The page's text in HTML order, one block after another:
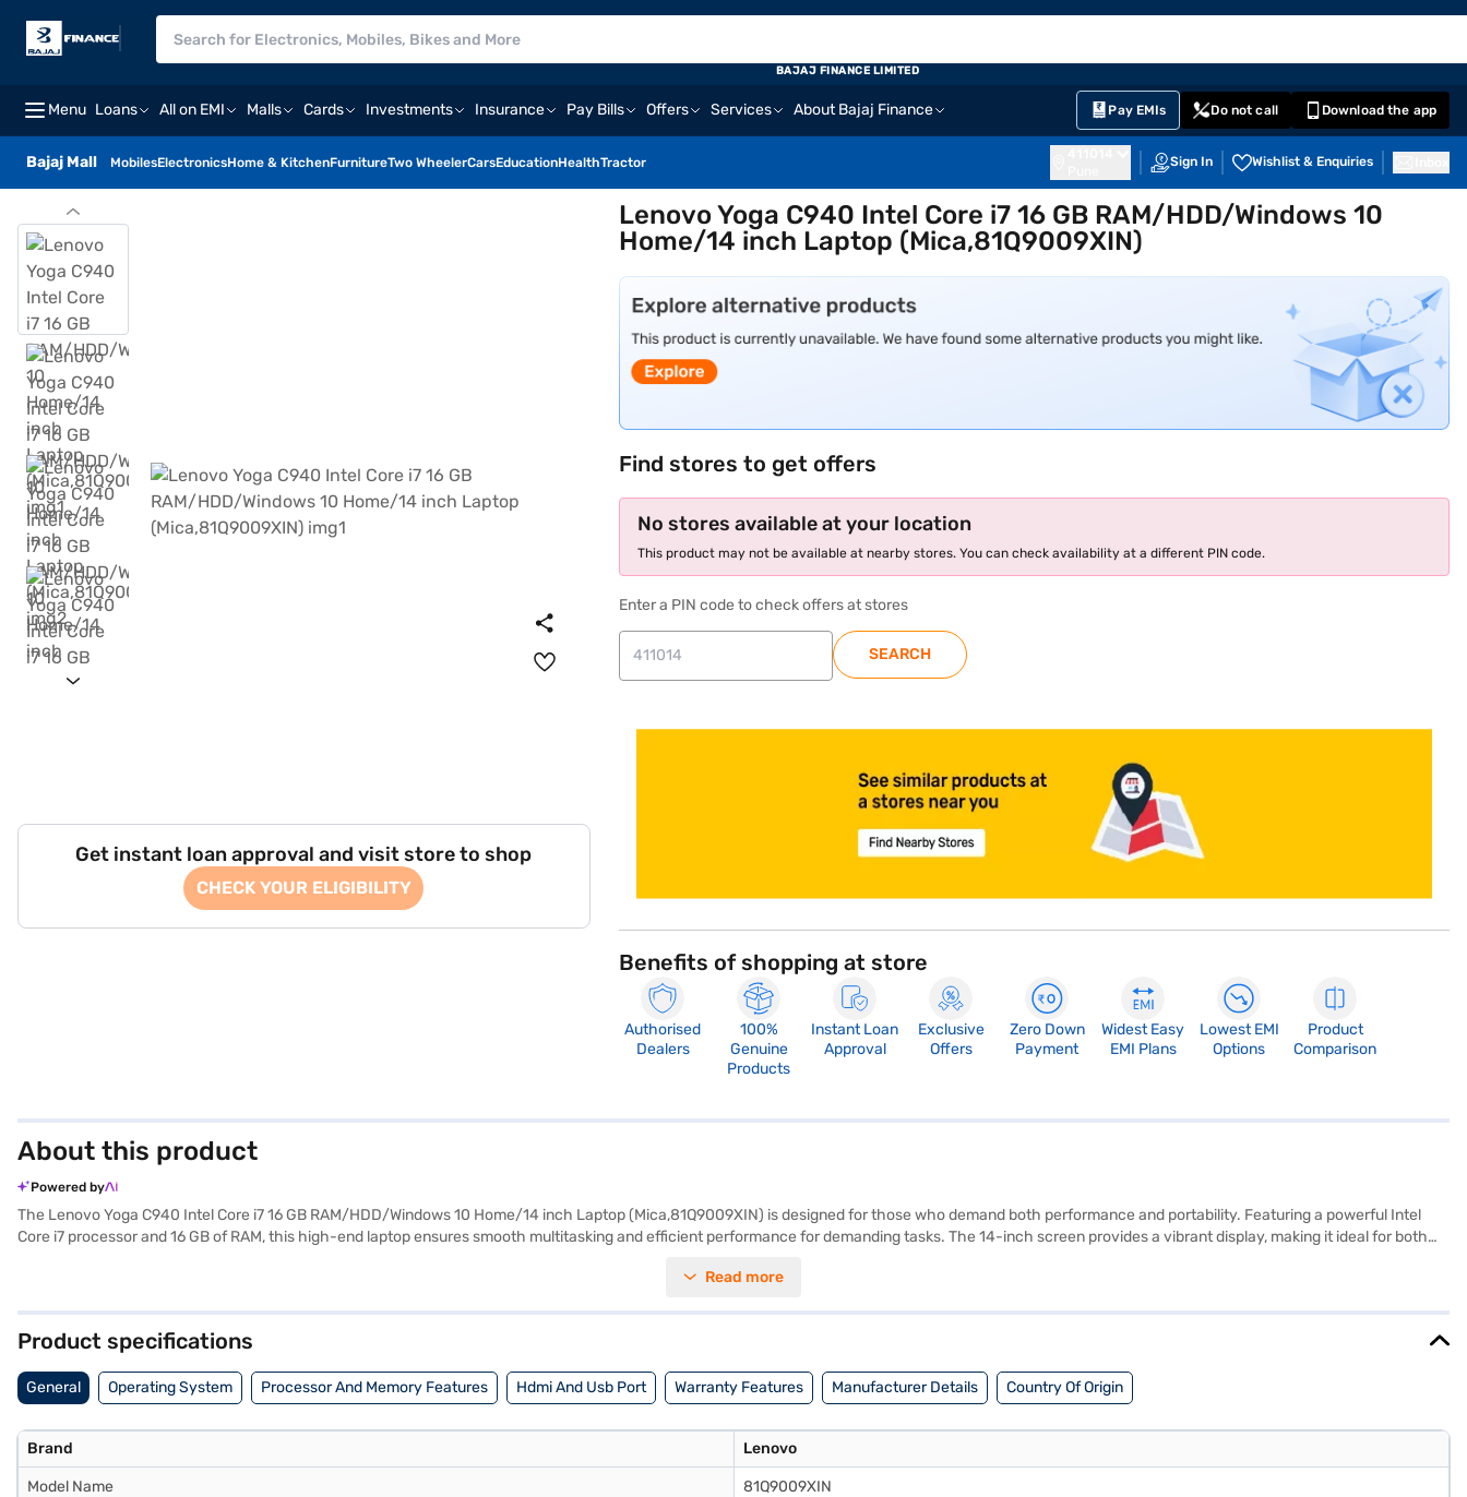
Menu Loans All on EMI Malls Cards Investments Insurance Pay Bills Offers Services About Bajaj Finance Pay EMIs Do not call Download the app
Bajaj Mall MobilesElectronicsHome & KitchenFurnitureTwo WheelerCarsEducationHealthTractor Sign In Wishlist & Enquiries
BAJAJ FINANCE LIMITED
Get instant loan approval and visit store to shop
CHECK YOUR ELIGIBILITY
Lenovo Yoga C940 Intel Core i7 16 GB RAM/HDD/Windows 10
Home/14 inch Laptop (Mica,81Q9009XIN)
Find stores to get offers
No stores available at your location
This product may not be available at nearby stores. You can check availability at a different PIN code.
Enter a PIN code to check offers at stores
SEARCH
Benefits of shopping at store
Authorised
Dealers
100%
Genuine
Products
Instant Loan
Approval
Exclusive
Offers
Zero Down
Payment
Widest Easy
EMI Plans
Lowest EMI
Options
Product
Comparison
About this product
Powered by
The Lenovo Yoga C940 Intel Core i7 16 GB RAM/HDD/Windows 10 Home/14 inch Laptop (Mica,81Q9009XIN) is designed for those who demand both performance and portability. Featuring a powerful Intel
Core i7 processor and 16 GB of RAM, this high-end laptop ensures smooth multitasking and efficient performance for demanding tasks. The 14-inch screen provides a vibrant display, making it ideal for both
operating system. The Lenovo Yoga C940 also includes Free DOS 2.0, offering customisation options for advanced users. Experience seamless performance and elegant design in one package. Consider
Read more
Product specifications
General Operating System Processor And Memory Features Hdmi And Usb Port Warranty Features Manufacturer Details Country Of Origin
Brand Lenovo
Model Name 81Q9009XIN